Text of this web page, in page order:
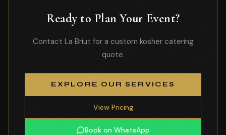
Ready to Plan Your Event?
Contact La Briut for a custom kosher catering
quote.
EXPLORE OUR SERVICES
View Pricing
Book on WhatsApp